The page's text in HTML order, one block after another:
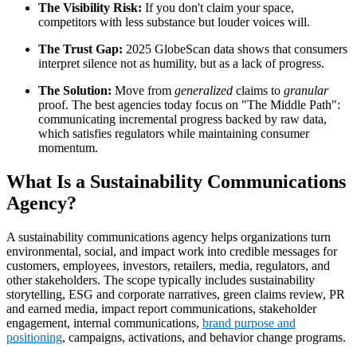
The Visibility Risk: If you don't claim your space,
competitors with less substance but louder voices will.
The Trust Gap: 2025 GlobeScan data shows that consumers
interpret silence not as humility, but as a lack of progress.
The Solution: Move from generalized claims to granular
proof. The best agencies today focus on "The Middle Path":
communicating incremental progress backed by raw data,
which satisfies regulators while maintaining consumer
momentum.
What Is a Sustainability Communications
Agency?
A sustainability communications agency helps organizations turn
environmental, social, and impact work into credible messages for
customers, employees, investors, retailers, media, regulators, and
other stakeholders. The scope typically includes sustainability
storytelling, ESG and corporate narratives, green claims review, PR
and earned media, impact report communications, stakeholder
engagement, internal communications, brand purpose and
positioning, campaigns, activations, and behavior change programs.